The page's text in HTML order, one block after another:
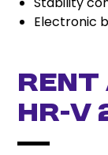
Electronic
Rent
HR-V